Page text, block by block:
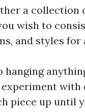
a collection
wish to
and styles for
hanging
with
piece up until